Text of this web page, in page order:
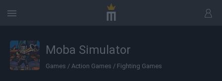
Moba Simulator
Games / Action Games / Fighting Games